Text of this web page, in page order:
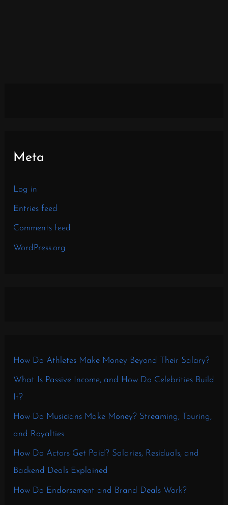
Meta
Log in
Entries feed
Comments feed
WordPress.org
How Do Athletes Make Money Beyond Their Salary?
What Is Passive Income, and How Do Celebrities Build
It?
How Do Musicians Make Money? Streaming, Touring,
and Royalties
How Do Actors Get Paid? Salaries, Residuals, and
Backend Deals Explained
How Do Endorsement and Brand Deals Work?